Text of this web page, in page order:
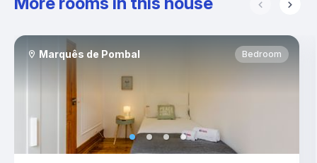
Marquês de Pombal Bedroom